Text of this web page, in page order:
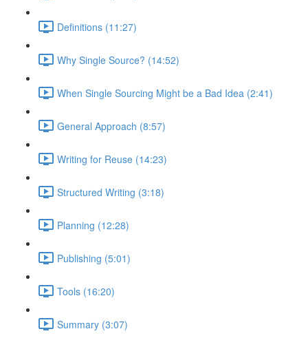
Definitions (11:27)
Why Single Source? (14:52)
When Single Sourcing Might be a Bad Idea (2:41)
General Approach (8:57)
Writing for Reuse (14:23)
Structured Writing (3:18)
Planning (12:28)
Publishing (5:01)
Tools (16:20)
Summary (3:07)